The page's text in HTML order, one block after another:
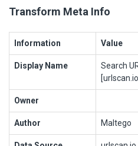
Transform Meta Info
Information Value
Display Name
Search
[urlscan.io]
Owner
Author Maltego